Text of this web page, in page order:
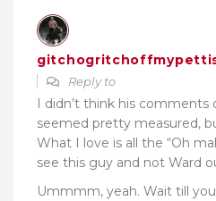
Reply to
I didn’t think his comments
seemed pretty measured,
What I love is all the “Oh
see this guy and not Ward
Ummmm, yeah. Wait till